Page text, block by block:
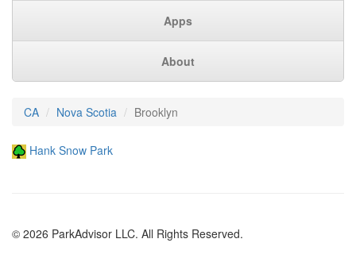
Apps
About
CA Nova Scotia Brooklyn
Hank Snow Park
© 2026 ParkAdvisor LLC. All Rights Reserved.